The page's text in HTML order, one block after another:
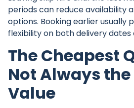
periods can reduce availability
options. Booking earlier usually
flexibility on both delivery dates
The Cheapest
Not Always the
Value